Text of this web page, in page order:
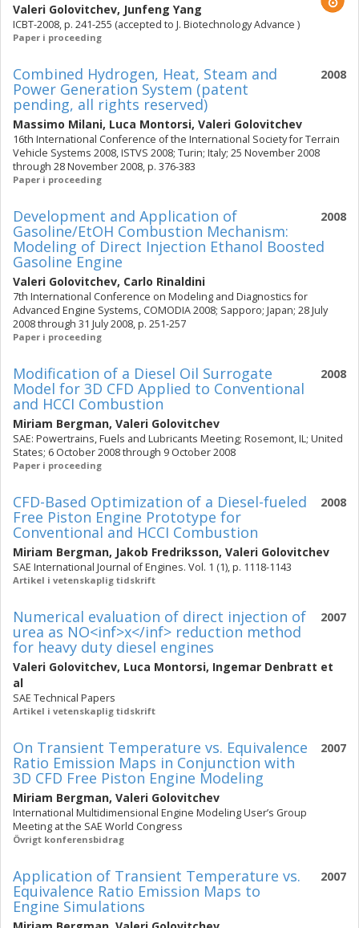
Valeri Golovitchev, Junfeng Yang
ICBT-2008, p. 241-255 (accepted to J. Biotechnology Advance )
Paper i proceeding
2008
Combined Hydrogen, Heat, Steam and
Power Generation System (patent
pending, all rights reserved)
Massimo Milani, Luca Montorsi, Valeri Golovitchev
16th International Conference of the International Society for Terrain
Vehicle Systems 2008, ISTVS 2008; Turin; Italy; 25 November 2008
through 28 November 2008, p. 376-383
Paper i proceeding
2008
Development and Application of
Gasoline/EtOH Combustion Mechanism:
Modeling of Direct Injection Ethanol Boosted
Gasoline Engine
Valeri Golovitchev, Carlo Rinaldini
7th International Conference on Modeling and Diagnostics for
Advanced Engine Systems, COMODIA 2008; Sapporo; Japan; 28 July
2008 through 31 July 2008, p. 251-257
Paper i proceeding
2008
Modification of a Diesel Oil Surrogate
Model for 3D CFD Applied to Conventional
and HCCI Combustion
Miriam Bergman, Valeri Golovitchev
SAE: Powertrains, Fuels and Lubricants Meeting; Rosemont, IL; United
States; 6 October 2008 through 9 October 2008
Paper i proceeding
2008
CFD-Based Optimization of a Diesel-fueled
Free Piston Engine Prototype for
Conventional and HCCI Combustion
Miriam Bergman, Jakob Fredriksson, Valeri Golovitchev
SAE International Journal of Engines. Vol. 1 (1), p. 1118-1143
Artikel i vetenskaplig tidskrift
2007
Numerical evaluation of direct injection of
urea as NO<inf>x</inf> reduction method
for heavy duty diesel engines
Valeri Golovitchev, Luca Montorsi, Ingemar Denbratt et
al
SAE Technical Papers
Artikel i vetenskaplig tidskrift
2007
On Transient Temperature vs. Equivalence
Ratio Emission Maps in Conjunction with
3D CFD Free Piston Engine Modeling
Miriam Bergman, Valeri Golovitchev
International Multidimensional Engine Modeling User’s Group
Meeting at the SAE World Congress
Övrigt konferensbidrag
2007
Application of Transient Temperature vs.
Equivalence Ratio Emission Maps to
Engine Simulations